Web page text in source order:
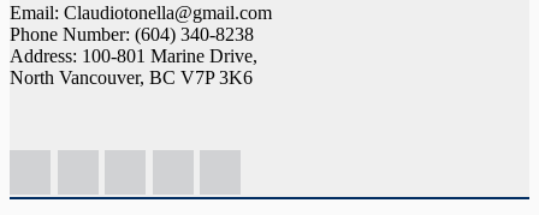
Email: Claudiotonella@gmail.com
Phone Number: (604) 340-8238
Address: 100-801 Marine Drive,
North Vancouver, BC V7P 3K6